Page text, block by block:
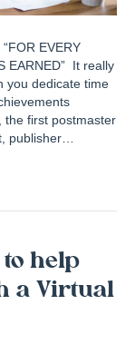
EVERY
EARNED” It really
you dedicate time
the first postmaster
publisher…
to help
a Virtual